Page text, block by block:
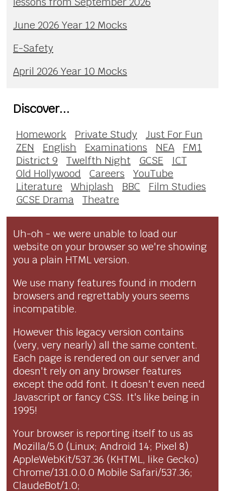
June 2026 Year 12 Mocks
E-Safety
April 2026 Year 10 Mocks
Discover...
Homework Private Study
Just For Fun
ZEN
English Examinations NEA
FM1
District 9
Twelfth Night GCSE
ICT
Old Hollywood
Careers
YouTube
Literature
Whiplash BBC
Film Studies
GCSE Drama
Theatre
Uh-oh - we were unable to load our
website on your browser so we're showing
you a plain HTML version.
We use many features found in modern
browsers and regrettably yours seems
incompatible.
However this legacy version contains
(very, very nearly) all the same content.
Each page is rendered on our server and
doesn't rely on any browser features
except the odd font. It doesn't even need
Javascript or fancy CSS. It's like being in
1995!
Your browser is reporting itself to us as
Mozilla/5.0 (Linux; Android 14; Pixel 8)
AppleWebKit/537.36 (KHTML, like Gecko)
Chrome/131.0.0.0 Mobile Safari/537.36;
ClaudeBot/1.0;